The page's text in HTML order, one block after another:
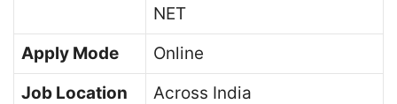
NET
Apply Mode
Online
Job Location
Across India